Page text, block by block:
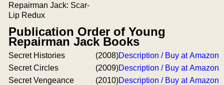
Repairman Jack: Scar-
Lip Redux
Publication Order of Young
Repairman Jack Books
Secret Histories (2008)Description / Buy at Amazon
Secret Circles
(2009)Description / Buy at Amazon
Secret Vengeance
(2010)Description / Buy at Amazon